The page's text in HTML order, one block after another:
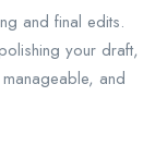
and final edits.
your draft,
and